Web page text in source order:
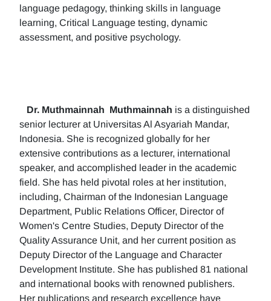
language pedagogy, thinking skills in language
learning, Critical Language testing, dynamic
assessment, and positive psychology.
Dr. Muthmainnah Muthmainnah is a distinguished
senior lecturer at Universitas Al Asyariah Mandar,
Indonesia. She is recognized globally for her
extensive contributions as a lecturer, international
speaker, and accomplished leader in the academic
field. She has held pivotal roles at her institution,
including, Chairman of the Indonesian Language
Department, Public Relations Officer, Director of
Women's Centre Studies, Deputy Director of the
Quality Assurance Unit, and her current position as
Deputy Director of the Language and Character
Development Institute. She has published 81 national
and international books with renowned publishers.
Her publications and research excellence have